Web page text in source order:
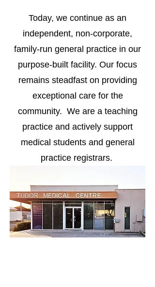
Today, we continue as an
independent, non-corporate,
family-run general practice in our
purpose-built facility. Our focus
remains steadfast on providing
exceptional care for the
community. We are a teaching
practice and actively support
medical students and general
practice registrars.